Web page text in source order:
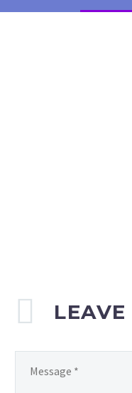
LEAVE